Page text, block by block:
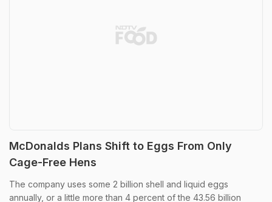
McDonalds Plans Shift to Eggs From Only
Cage-Free Hens
The company uses some 2 billion shell and liquid eggs
annually, or a little more than 4 percent of the 43.56 billion